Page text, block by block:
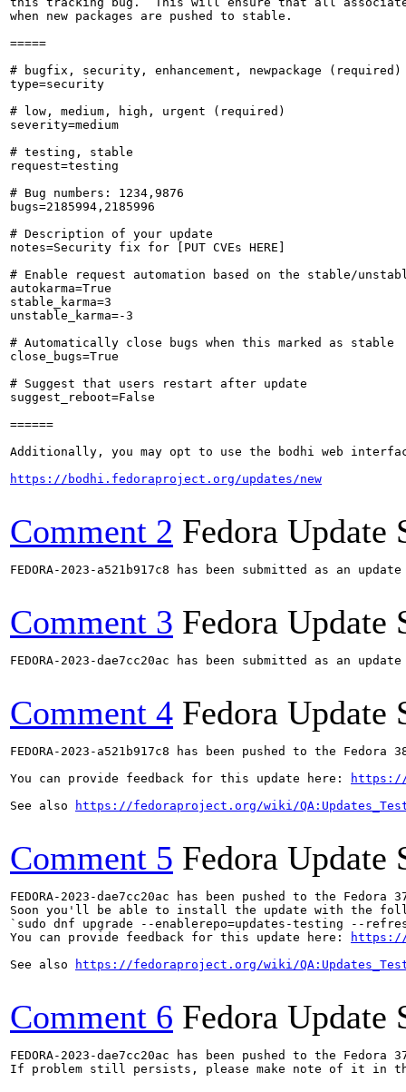
when new packages are pushed to stable.
=====
# bugfix, security, enhancement, newpackage (required)
type=security
# low, medium, high, urgent (required)
severity=medium
# testing, stable
request=testing
# Bug numbers: 1234,9876
bugs=2185994,2185996
# Description of your update
notes=Security fix for [PUT CVEs HERE]
# Enable request automation based on the stable/
autokarma=True
stable_karma=3
unstable_karma=-3
# Automatically close bugs when this marked as stable
close_bugs=True
# Suggest that users restart after update
suggest_reboot=False
======
Additionally, you may opt to use the bodhi web
https://bodhi.fedoraproject.org/updates/new
Comment 2 Fedora Update
FEDORA-2023-a521b917c8 has been submitted as an
Comment 3 Fedora Update
FEDORA-2023-dae7cc20ac has been submitted as an
Comment 4 Fedora Update
FEDORA-2023-a521b917c8 has been pushed to the
You can provide feedback for this update here:
https://
See also
https://fedoraproject.org/wiki/
Comment 5 Fedora Update
FEDORA-2023-dae7cc20ac has been pushed to the
Soon you'll be able to install the update with the
`sudo dnf upgrade --enablerepo=updates-testing --
You can provide feedback for this update here:
https://
See also
https://fedoraproject.org/wiki/
Comment 6 Fedora Update
FEDORA-2023-dae7cc20ac has been pushed to the
If problem still persists, please make note of it in